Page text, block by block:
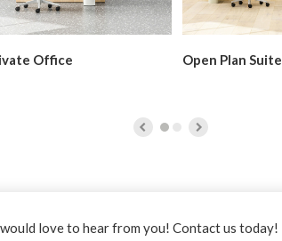
Office Open Plan Suite
love to hear from you! Contact us today!